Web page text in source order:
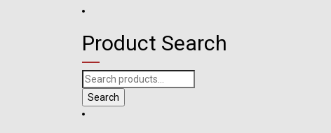
Product Search
Search
for:
Search